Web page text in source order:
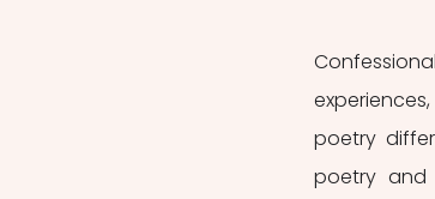
poetry
poetry and